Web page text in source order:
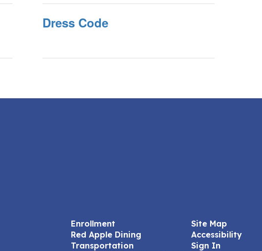
Dress Code
Enrollment
Red Apple Dining
Transportation
Site Map
Accessibility
Sign In